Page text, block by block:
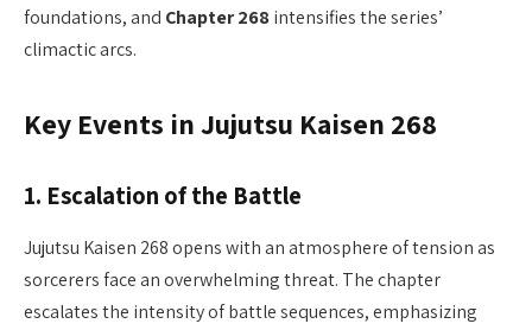
foundations, and Chapter 268intensifies the series’
climactic arcs.
Key Events in Jujutsu Kaisen 268
1. Escalation of the Battle
Jujutsu Kaisen 268 opens with an atmosphere of tension as
sorcerers face an overwhelming threat. The chapter
escalates the intensity of battle sequences, emphasizing